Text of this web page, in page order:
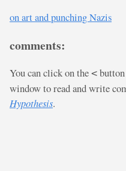
on art and punching Nazis
comments:
You can click on the <
window to read and write
Hypothesis.